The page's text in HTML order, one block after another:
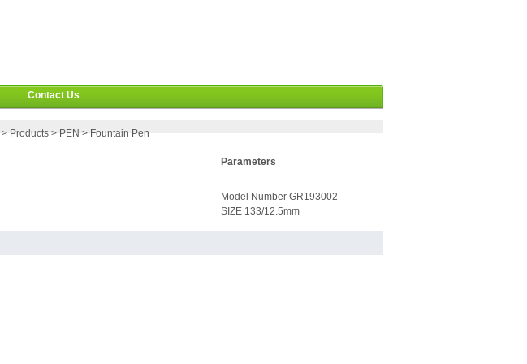
Contact Us
> Products > PEN > Fountain Pen
Parameters
Model Number GR193002
SIZE 133/12.5mm